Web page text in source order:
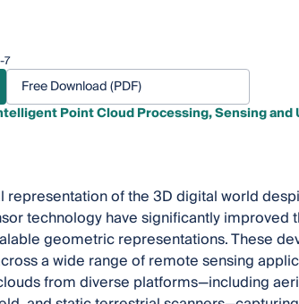
7
Free Download (PDF)
Point Cloud Processing, Sensing and
representation of the 3D digital world
technology have significantly improved
geometric representations. These
a wide range of remote sensing
from diverse platforms—including